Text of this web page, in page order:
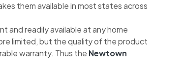
them available in most states across
and readily available at any home
limited, but the quality of the product
warranty. Thus the Newtown